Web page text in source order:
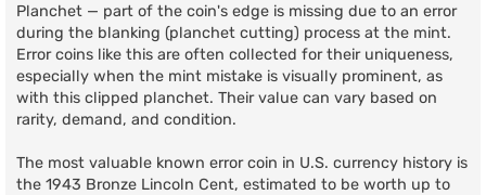
Planchet — part of the coin's edge is missing due to an error
during the blanking (planchet cutting) process at the mint.
Error coins like this are often collected for their uniqueness,
especially when the mint mistake is visually prominent, as
with this clipped planchet. Their value can vary based on
rarity, demand, and condition.
The most valuable known error coin in U.S. currency history is
the 1943 Bronze Lincoln Cent, estimated to be worth up to